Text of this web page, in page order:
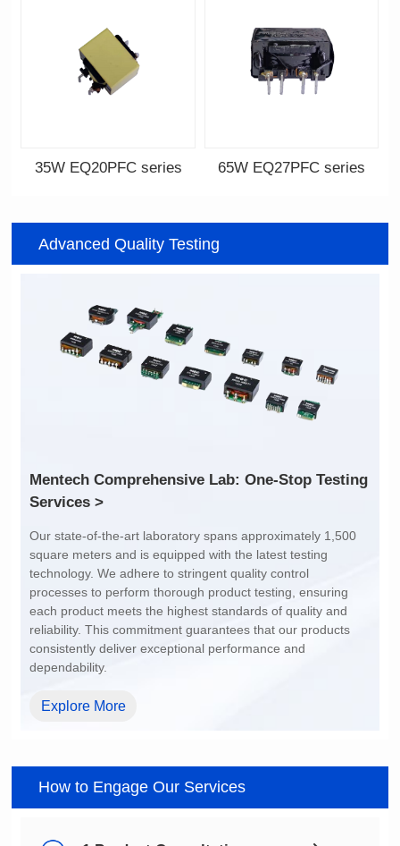
12V,18V,24V,32V
Input Voltage: 100-240V
22.5*22*13.8
35W EQ20PFC series
12V,18V,33V,48V,65V
30*28.5*13.8
65W EQ27PFC series
Advanced Quality Testing
Services >
dependability.
Explore More
How to Engage Our Services